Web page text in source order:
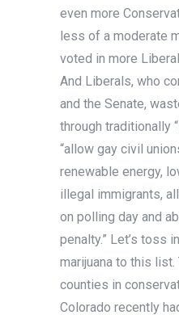
even more
less of a moderate
voted in more
And Liberals, who
and the Senate,
through traditionally
“allow gay civil
renewable energy,
illegal immigrants,
on polling day and
penalty.” Let’s toss
marijuana to this
counties in
Colorado recently